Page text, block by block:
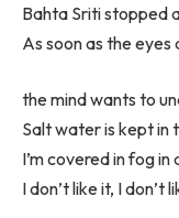
Bahta Sriti stopped
As soon as the eyes
the mind wants to
Salt water is kept in
I’m covered in fog
I don’t like it, I don’t